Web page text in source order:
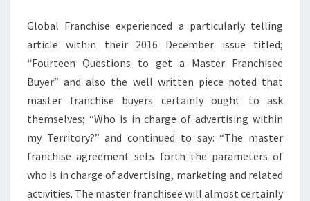
Global Franchise experienced a particularly telling
article within their 2016 December issue titled;
“Fourteen Questions to get a Master Franchisee
Buyer” and also the well written piece noted that
master franchise buyers certainly ought to ask
themselves; “Who is in charge of advertising within
my Territory?” and continued to say: “The master
franchise agreement sets forth the parameters of
who is in charge of advertising, marketing and related
activities. The master franchisee will almost certainly